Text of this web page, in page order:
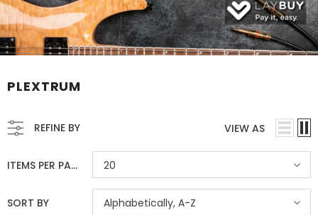
PLEXTRUM
REFINE BY VIEW AS
ITEMS PER PAGE 20
SORT BY Alphabetically, A-Z